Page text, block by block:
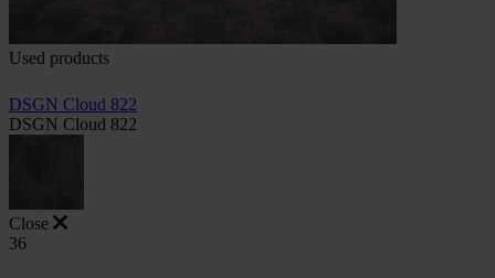
Used products
DSGN Cloud 822
DSGN Cloud 822
Close
36